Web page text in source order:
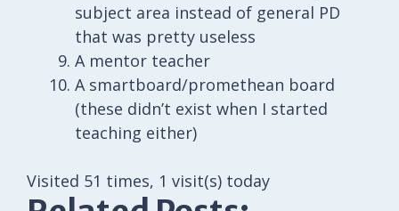
subject area instead of general PD
that was pretty useless
A mentor teacher
A smartboard/promethean board
(these didn’t exist when I started
teaching either)
Visited 51 times, 1 visit(s) today